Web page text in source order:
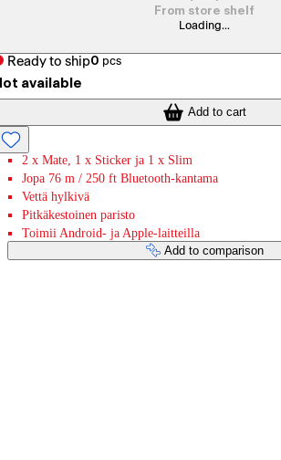
From store shelf
Loading...
Ready to ship0 pcs
available
Add to cart
2 x Mate, 1 x Sticker ja 1 x Slim
Jopa 76 m / 250 ft Bluetooth-kantama
Vettä hylkivä
Pitkäkestoinen paristo
Toimii Android- ja Apple-laitteilla
Add to comparison